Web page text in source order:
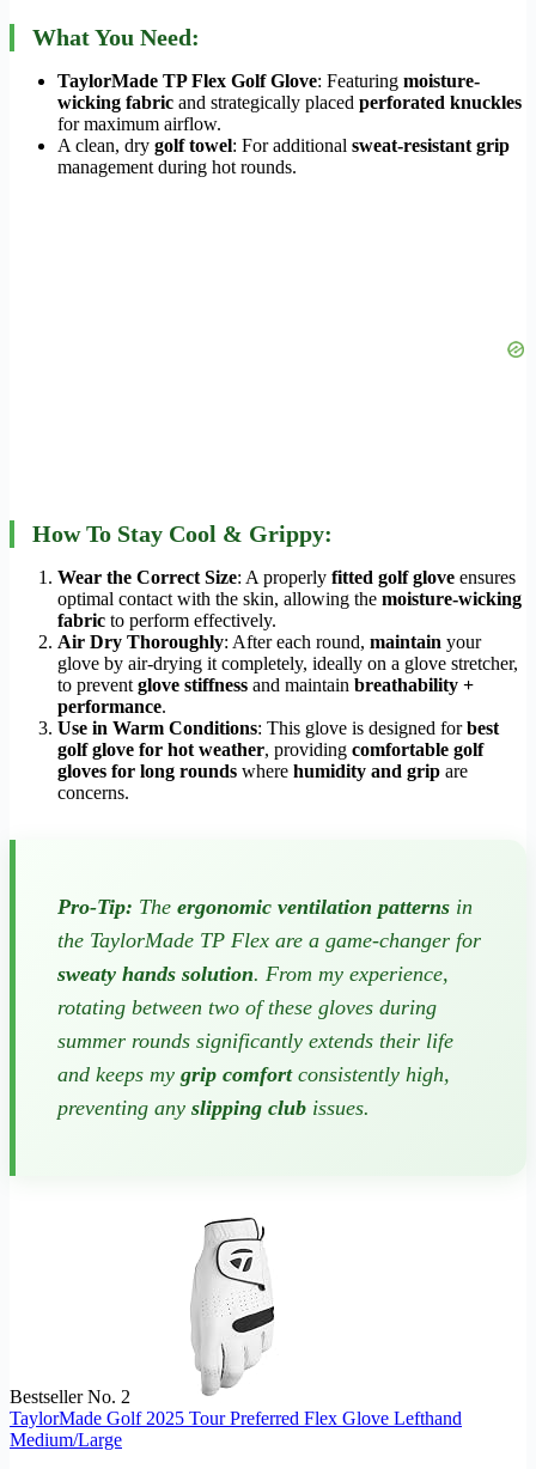
What You Need:
TaylorMade TP Flex Golf Glove: Featuring moisture-
wicking fabric and strategically placed perforated knuckles
for maximum airflow.
A clean, dry golf towel: For additional sweat-resistant grip
management during hot rounds.
How To Stay Cool & Grippy:
Wear the Correct Size: A properly fitted golf glove ensures
optimal contact with the skin, allowing the moisture-wicking
fabric to perform effectively.
Air Dry Thoroughly: After each round, maintain your
glove by air-drying it completely, ideally on a glove stretcher,
to prevent glove stiffness and maintain breathability +
performance.
Use in Warm Conditions: This glove is designed forbest
golf glove for hot weather, providing comfortable golf
gloves for long rounds where humidity and grip are
concerns.
Pro-Tip: The ergonomic ventilation patterns in
the TaylorMade TP Flex are a game-changer for
sweaty hands solution. From my experience,
rotating between two of these gloves during
summer rounds significantly extends their life
and keeps my grip comfortconsistently high,
preventing any slipping club issues.
Bestseller No. 2
TaylorMade Golf 2025 Tour Preferred Flex Glove Lefthand
Medium/Large